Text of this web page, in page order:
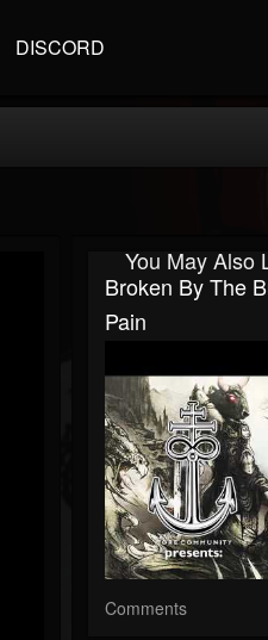
DISCORD
You May Also
Broken By The
Pain
Comments